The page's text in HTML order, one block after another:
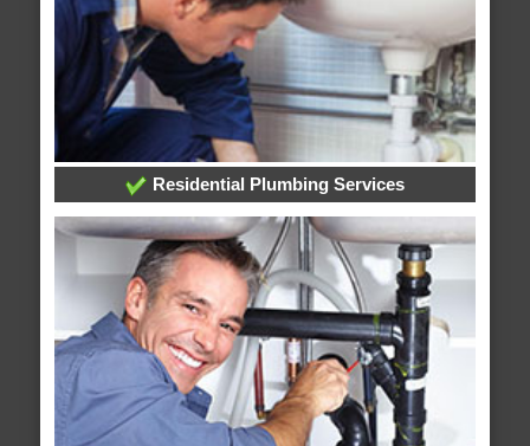
Residential Plumbing Services